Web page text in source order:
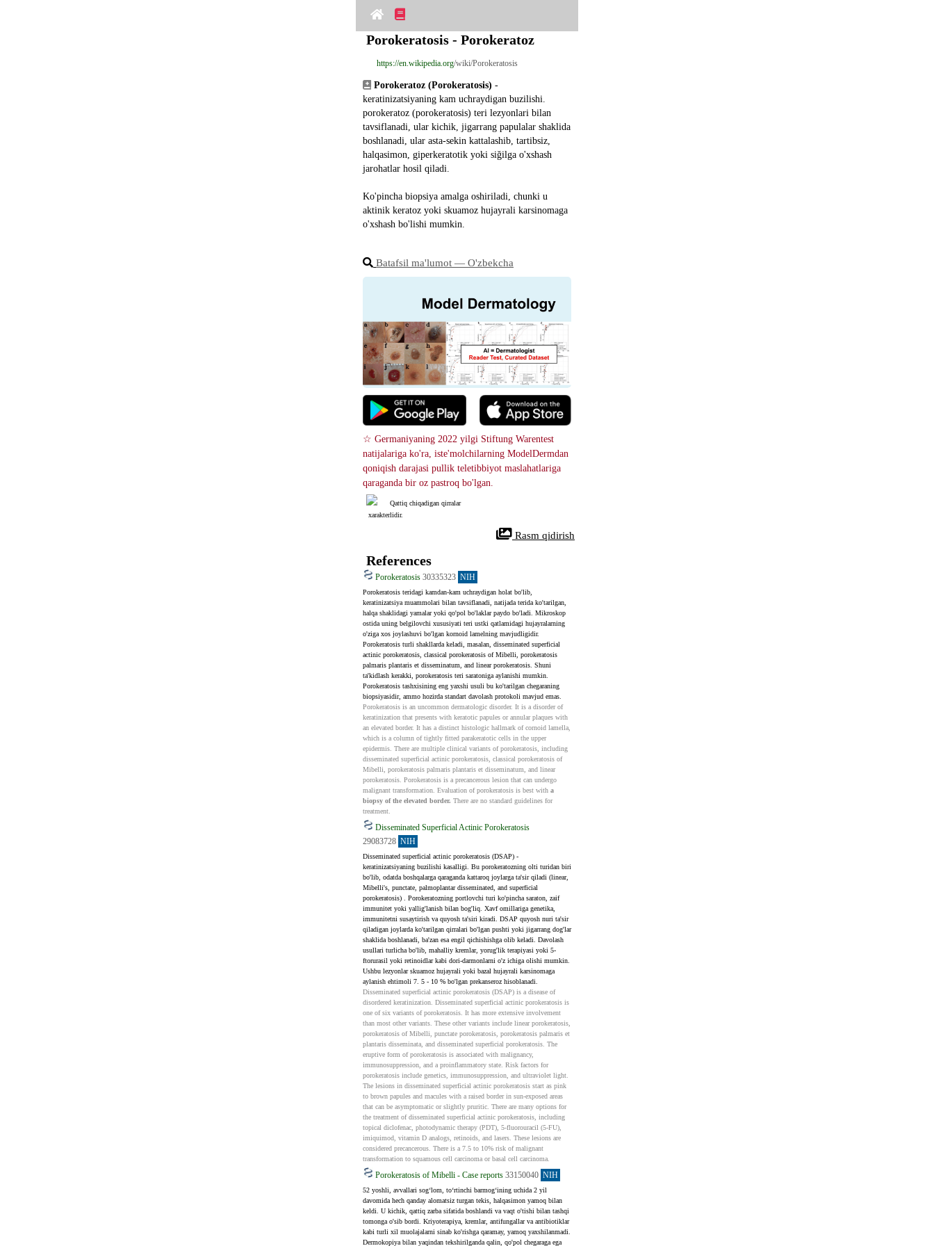
Porokeratosis - Porokeratoz
https://en.wikipedia.org/wiki/Porokeratosis
Porokeratoz (Porokeratosis) -
keratinizatsiyaning kam uchraydigan buzilishi.
porokeratoz (porokeratosis) teri lezyonlari bilan
tavsiflanadi, ular kichik, jigarrang papulalar shaklida
boshlanadi, ular asta-sekin kattalashib, tartibsiz,
halqasimon, giperkeratotik yoki siğilga o'xshash
jarohatlar hosil qiladi.
Ko'pincha biopsiya amalga oshiriladi, chunki u
aktinik keratoz yoki skuamoz hujayrali karsinomaga
o'xshash bo'lishi mumkin.
Batafsil ma'lumot ― O'zbekcha
☆ Germaniyaning 2022 yilgi Stiftung Warentest
natijalariga ko'ra, iste'molchilarning ModelDermdan
qoniqish darajasi pullik teletibbiyot maslahatlariga
qaraganda bir oz pastroq bo'lgan.
Qattiq chiqadigan qirralar
xarakterlidir.
Rasm qidirish
References
Porokeratosis 30335323 NIH
Porokeratosis teridagi kamdan-kam uchraydigan holat bo'lib,
keratinizatsiya muammolari bilan tavsiflanadi, natijada terida ko'tarilgan,
halqa shaklidagi yamalar yoki qo'pol bo'laklar paydo bo'ladi. Mikroskop
ostida uning belgilovchi xususiyati teri ustki qatlamidagi hujayralarning
o'ziga xos joylashuvi bo'lgan kornoid lamelning mavjudligidir.
Porokeratosis turli shakllarda keladi, masalan, disseminated superficial
actinic porokeratosis, classical porokeratosis of Mibelli, porokeratosis
palmaris plantaris et disseminatum, and linear porokeratosis. Shuni
ta'kidlash kerakki, porokeratosis teri saratoniga aylanishi mumkin.
Porokeratosis tashxisining eng yaxshi usuli bu ko'tarilgan chegaraning
biopsiyasidir, ammo hozirda standart davolash protokoli mavjud emas.
Porokeratosis is an uncommon dermatologic disorder. It is a disorder of
keratinization that presents with keratotic papules or annular plaques with
an elevated border. It has a distinct histologic hallmark of cornoid lamella,
which is a column of tightly fitted parakeratotic cells in the upper
epidermis. There are multiple clinical variants of porokeratosis, including
disseminated superficial actinic porokeratosis, classical porokeratosis of
Mibelli, porokeratosis palmaris plantaris et disseminatum, and linear
porokeratosis. Porokeratosis is a precancerous lesion that can undergo
malignant transformation. Evaluation of porokeratosis is best with a
biopsy of the elevated border. There are no standard guidelines for
treatment.
Disseminated Superficial Actinic Porokeratosis
29083728 NIH
Disseminated superficial actinic porokeratosis (DSAP) -
keratinizatsiyaning buzilishi kasalligi. Bu porokeratozning olti turidan biri
bo'lib, odatda boshqalarga qaraganda kattaroq joylarga ta'sir qiladi (linear,
Mibelli's, punctate, palmoplantar disseminated, and superficial
porokeratosis) . Porokeratozning portlovchi turi ko'pincha saraton, zaif
immunitet yoki yallig'lanish bilan bog'liq. Xavf omillariga genetika,
immunitetni susaytirish va quyosh ta'siri kiradi. DSAP quyosh nuri ta'sir
qiladigan joylarda ko'tarilgan qirralari bo'lgan pushti yoki jigarrang dog'lar
shaklida boshlanadi, ba'zan esa engil qichishishga olib keladi. Davolash
usullari turlicha bo'lib, mahalliy kremlar, yorug'lik terapiyasi yoki 5-
ftorurasil yoki retinoidlar kabi dori-darmonlarni o'z ichiga olishi mumkin.
Ushbu lezyonlar skuamoz hujayrali yoki bazal hujayrali karsinomaga
aylanish ehtimoli 7. 5 - 10 % bo'lgan prekanseroz hisoblanadi.
Disseminated superficial actinic porokeratosis (DSAP) is a disease of
disordered keratinization. Disseminated superficial actinic porokeratosis is
one of six variants of porokeratosis. It has more extensive involvement
than most other variants. These other variants include linear porokeratosis,
porokeratosis of Mibelli, punctate porokeratosis, porokeratosis palmaris et
plantaris disseminata, and disseminated superficial porokeratosis. The
eruptive form of porokeratosis is associated with malignancy,
immunosuppression, and a proinflammatory state. Risk factors for
porokeratosis include genetics, immunosuppression, and ultraviolet light.
The lesions in disseminated superficial actinic porokeratosis start as pink
to brown papules and macules with a raised border in sun-exposed areas
that can be asymptomatic or slightly pruritic. There are many options for
the treatment of disseminated superficial actinic porokeratosis, including
topical diclofenac, photodynamic therapy (PDT), 5-fluorouracil (5-FU),
imiquimod, vitamin D analogs, retinoids, and lasers. These lesions are
considered precancerous. There is a 7.5 to 10% risk of malignant
transformation to squamous cell carcinoma or basal cell carcinoma.
Porokeratosis of Mibelli - Case reports 33150040 NIH
52 yoshli, avvallari sog‘lom, to‘rtinchi barmog‘ining uchida 2 yil
davomida hech qanday alomatsiz turgan tekis, halqasimon yamoq bilan
keldi. U kichik, qattiq zarba sifatida boshlandi va vaqt o'tishi bilan tashqi
tomonga o'sib bordi. Kriyoterapiya, kremlar, antifungallar va antibiotiklar
kabi turli xil muolajalarni sinab ko'rishga qaramay, yamoq yaxshilanmadi.
Dermokopiya bilan yaqindan tekshirilganda qalin, qo'pol chegaraga ega